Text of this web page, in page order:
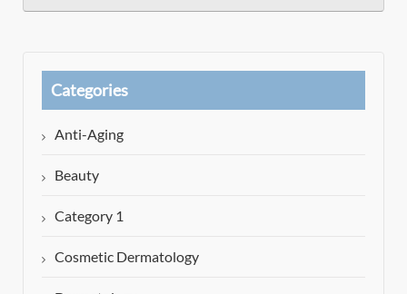
Categories
Anti-Aging
Beauty
Category 1
Cosmetic Dermatology